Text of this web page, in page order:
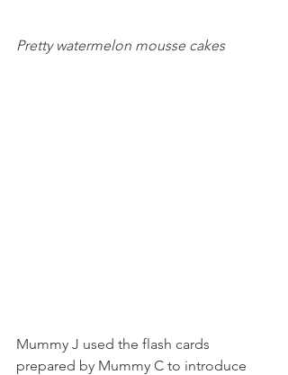
Pretty watermelon mousse cakes
Mummy J used the flash cards
prepared by Mummy C to introduce